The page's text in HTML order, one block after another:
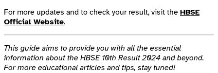
For more updates and to check your result, visit the HBSE
Official Website.
This guide aims to provide you with all the essential
information about the HBSE 10th Result 2024 and beyond.
For more educational articles and tips, stay tuned!